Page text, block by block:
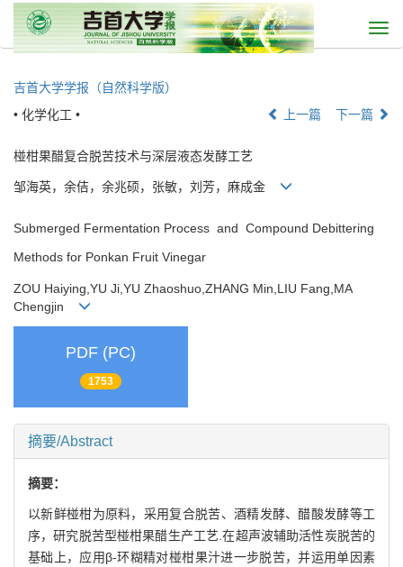
吉首大学学报（自然科学版）
• 化学化工 •
上一篇 下一篇
椪柑果醋复合脱苦技术与深层液态发酵工艺
邹海英，余佶，余兆硕，张敏，刘芳，麻成金
Submerged Fermentation Process and Compound Debittering
Methods for Ponkan Fruit Vinegar
ZOU Haiying,YU Ji,YU Zhaoshuo,ZHANG Min,LIU Fang,MA
Chengjin
PDF (PC)
1753
摘要/Abstract
摘要：
以新鲜椪柑为原料，采用复合脱苦、酒精发酵、醋酸发酵等工
序，研究脱苦型椪柑果醋生产工艺.在超声波辅助活性炭脱苦的
基础上，应用β-环糊精对椪柑果汁进一步脱苦，并运用单因素